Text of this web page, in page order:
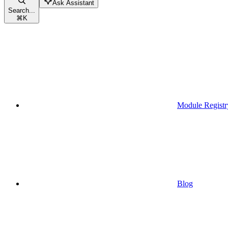
Search...
⌘K
Ask Assistant
Module
Blog